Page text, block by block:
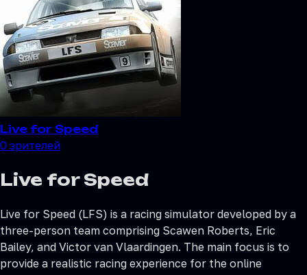
Live for Speed
0 зрителей
Live for Speed
Live for Speed (LFS) is a racing simulator developed by a
three-person team comprising Scawen Roberts, Eric
Bailey, and Victor van Vlaardingen. The main focus is to
provide a realistic racing experience for the online